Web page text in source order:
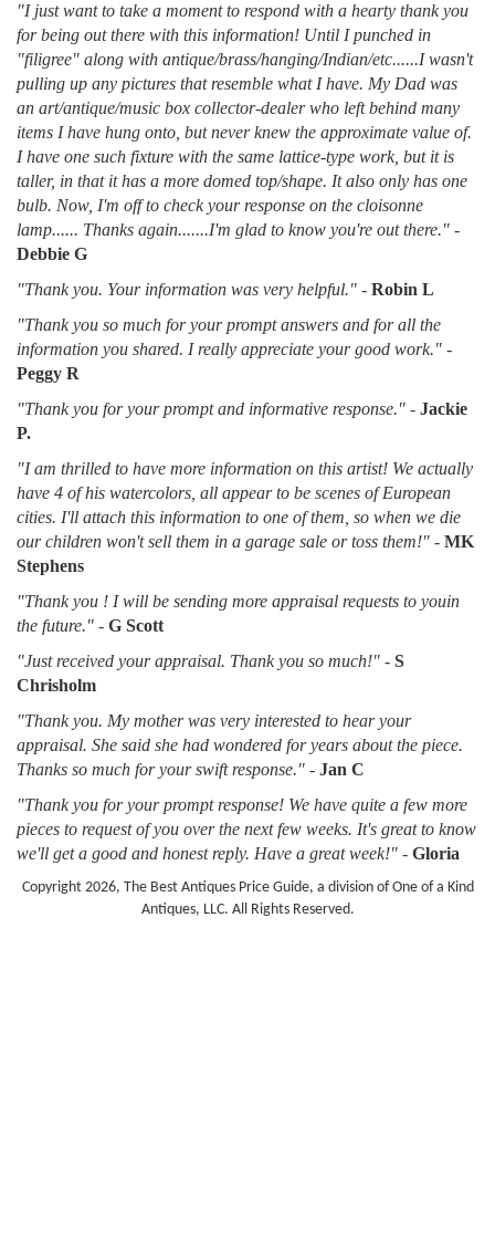
"I just want to take a moment to respond with a hearty thank you
for being out there with this information! Until I punched in
"filigree" along with antique/brass/hanging/Indian/etc......I wasn't
pulling up any pictures that resemble what I have. My Dad was
an art/antique/music box collector-dealer who left behind many
items I have hung onto, but never knew the approximate value of.
I have one such fixture with the same lattice-type work, but it is
taller, in that it has a more domed top/shape. It also only has one
bulb. Now, I'm off to check your response on the cloisonne
lamp...... Thanks again.......I'm glad to know you're out there." -
Debbie G
"Thank you. Your information was very helpful." - Robin L
"Thank you so much for your prompt answers and for all the
information you shared. I really appreciate your good work." -
Peggy R
"Thank you for your prompt and informative response." - Jackie
P.
"I am thrilled to have more information on this artist! We actually
have 4 of his watercolors, all appear to be scenes of European
cities. I'll attach this information to one of them, so when we die
our children won't sell them in a garage sale or toss them!" - MK
Stephens
"Thank you ! I will be sending more appraisal requests to youin
the future." - G Scott
"Just received your appraisal. Thank you so much!" - S
Chrisholm
"Thank you. My mother was very interested to hear your
appraisal. She said she had wondered for years about the piece.
Thanks so much for your swift response." - Jan C
"Thank you for your prompt response! We have quite a few more
pieces to request of you over the next few weeks. It's great to know
we'll get a good and honest reply. Have a great week!" - Gloria
Copyright 2026, The Best Antiques Price Guide, a division of One of a Kind
Antiques, LLC. All Rights Reserved.